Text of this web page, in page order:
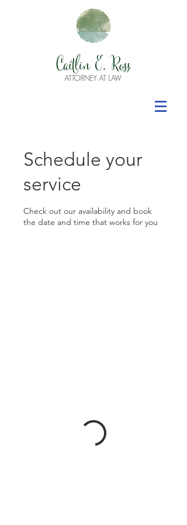
Schedule your
service
Check out our availability and book
the date and time that works for you